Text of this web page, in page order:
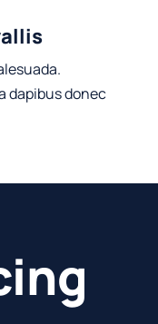
dapibus donec